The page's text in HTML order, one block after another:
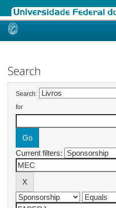
Skip
Search
Search:
for
Current filters: